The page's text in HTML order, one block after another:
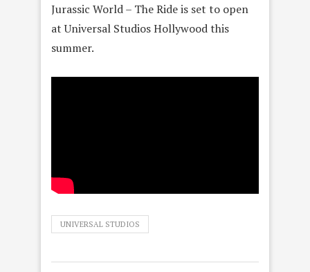
Jurassic World – The Ride is set to open
at Universal Studios Hollywood this
summer.
UNIVERSAL STUDIOS